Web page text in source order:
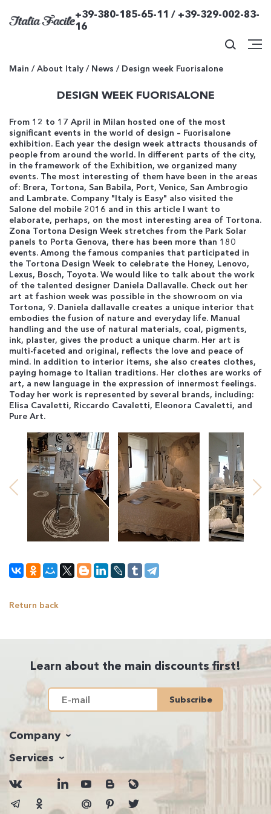
+39-380-185-65-11 / +39-329-002-83-
16
Main /About Italy / News / Design week Fuorisalone
DESIGN WEEK FUORISALONE
From 12 to 17 April in Milan hosted one of the most
significant events in the world of design – Fuorisalone
exhibition. Each year the design week attracts thousands of
people from around the world. In different parts of the city,
in the framework of the Exhibition, we organized many
events. The most interesting of them have been in the areas
of: Brera, Tortona, San Babila, Port, Venice, San Ambrogio
and Lambrate. Company "Italy is Easy" also visited the
Salone del mobile 2016 and in this article I want to
elaborate, perhaps, on the most interesting area of Tortona.
Zona Tortona Design Week stretches from the Park Solar
panels to Porta Genova, there has been more than 180
events. Among the famous companies that participated in
the Tortona Design Week to celebrate the Honey, Lenovo,
Lexus, Bosch, Toyota. We would like to talk about the work
of the talented designer Daniela Dallavalle. Check out her
art at fashion week was possible in the showroom on via
Tortona, 9. Daniela dallavalle creates a unique interior that
embodies the fusion of nature and everyday life. Manual
handling and the use of natural materials, coal, pigments,
ink, plaster, gives the product a unique charm. Her art is
multi-faceted and original, reflects the love and peace of
mind. In addition to interior items, she also creates clothes,
paying homage to Italian traditions. Her clothes are works of
art, a new language in the expression of innermost feelings.
Today her work is represented by several brands, including:
Elisa Cavaletti, Riccardo Cavaletti, Eleonora Cavaletti, and
Pure Art.
Return back
Learn about the main discounts first!
Subscribe
Company
Services